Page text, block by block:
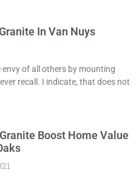
In Van Nuys
of all others by mounting
recall. I indicate, that does not
Boost Home Value